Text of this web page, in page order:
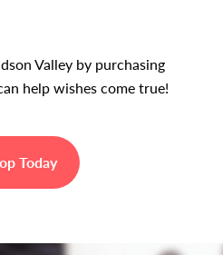
Valley by purchasing
help wishes come true!
Today